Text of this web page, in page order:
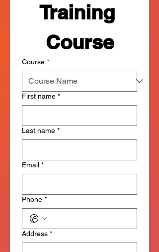
Training
Course
Course *
First name *
Last name *
Email *
Phone *
Address *